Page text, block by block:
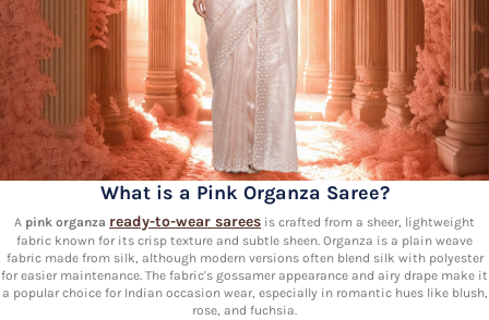
What is a Pink Organza Saree?
A pink organza ready-to-wear sarees is crafted from a sheer, lightweight
fabric known for its crisp texture and subtle sheen. Organza is a plain weave
fabric made from silk, although modern versions often blend silk with polyester
for easier maintenance. The fabric's gossamer appearance and airy drape make it
a popular choice for Indian occasion wear, especially in romantic hues like blush,
rose, and fuchsia.